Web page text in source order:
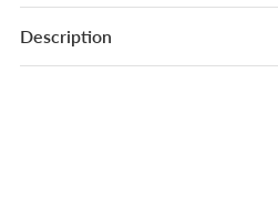
Description